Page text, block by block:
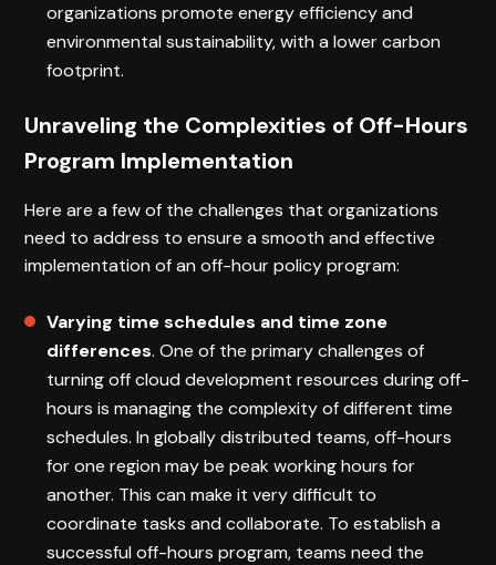
organizations promote energy efficiency and
environmental sustainability, with a lower carbon
footprint.
Unraveling the Complexities of Off-Hours
Program Implementation
Here are a few of the challenges that organizations
need to address to ensure a smooth and effective
implementation of an off-hour policy program:
Varying time schedules and time zone
differences. One of the primary challenges of
turning off cloud development resources during off-
hours is managing the complexity of different time
schedules. In globally distributed teams, off-hours
for one region may be peak working hours for
another. This can make it very difficult to
coordinate tasks and collaborate. To establish a
successful off-hours program, teams need the